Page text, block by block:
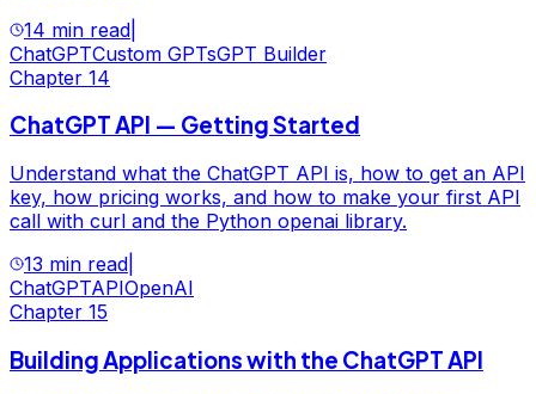
14 min read
ChatGPTCustom GPTsGPT Builder
Chapter 14
ChatGPT API — Getting Started
Understand what the ChatGPT API is, how to get an API
key, how pricing works, and how to make your first API
call with curl and the Python openai library.
13 min read
ChatGPTAPIOpenAI
Chapter 15
Building Applications with the ChatGPT API